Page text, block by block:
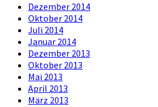
Dezember 2014
Oktober 2014
Juli 2014
Januar 2014
Dezember 2013
Oktober 2013
Mai 2013
April 2013
März 2013